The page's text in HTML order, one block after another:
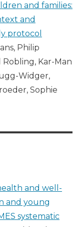
and families:
and
protocol
Philip
Kar-Man
Widger,
Sophie
and well-
and young
systematic